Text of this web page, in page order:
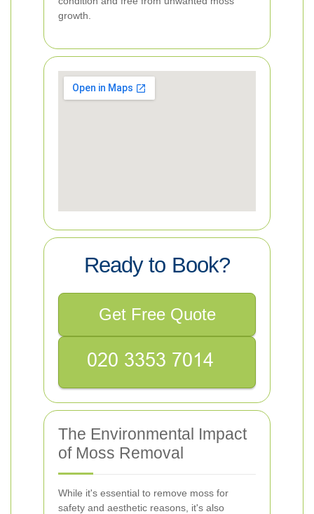
growth.
Ready to Book?
Get Free Quote
The Environmental Impact
of Moss Removal
While it's essential to remove moss for
safety and aesthetic reasons, it's also